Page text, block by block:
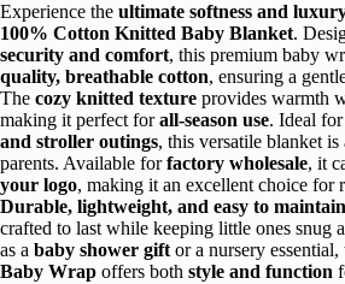
Experience the ultimate softness and
100% Cotton Knitted Baby Blanket.
security and comfort, this premium baby
quality, breathable cotton, ensuring a
The cozy knitted texture provides warmth
making it perfect forall-season use. Ideal for
and stroller outings, this versatile blanket
parents. Available forfactory wholesale, it
your logo, making it an excellent choice for
Durable, lightweight, and easy to maintain
crafted to last while keeping little ones snug
as a baby shower giftor a nursery essential,
Baby Wrap offers both style and function